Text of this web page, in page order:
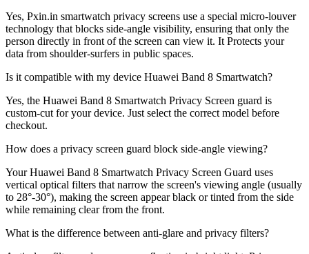
Yes, Pxin.in smartwatch privacy screens use a special micro-louver
technology that blocks side-angle visibility, ensuring that only the
person directly in front of the screen can view it. It Protects your
data from shoulder-surfers in public spaces.
Is it compatible with my device Huawei Band 8 Smartwatch?
Yes, the Huawei Band 8 Smartwatch Privacy Screen guard is
custom-cut for your device. Just select the correct model before
checkout.
How does a privacy screen guard block side-angle viewing?
Your Huawei Band 8 Smartwatch Privacy Screen Guard uses
vertical optical filters that narrow the screen's viewing angle (usually
to 28°-30°), making the screen appear black or tinted from the side
while remaining clear from the front.
What is the difference between anti-glare and privacy filters?